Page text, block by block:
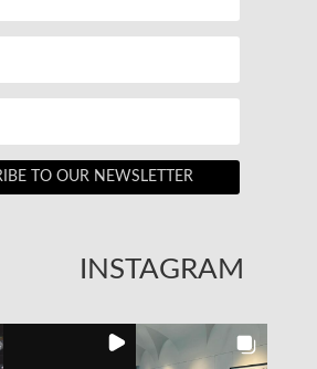
TO OUR NEWSLETTER
INSTAGRAM